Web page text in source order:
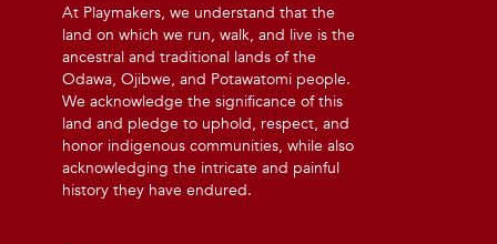
At Playmakers, we understand that the
land on which we run, walk, and live is the
ancestral and traditional lands of the
Odawa, Ojibwe, and Potawatomi people.
We acknowledge the significance of this
land and pledge to uphold, respect, and
honor indigenous communities, while also
acknowledging the intricate and painful
history they have endured.